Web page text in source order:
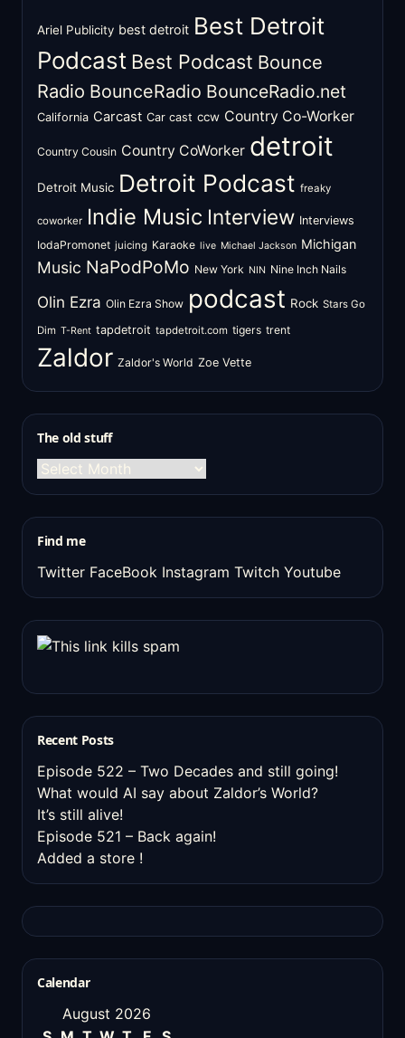
Ariel Publicity best detroit Best Detroit
Podcast Best Podcast Bounce
Radio BounceRadio BounceRadio.net
California Carcast Car cast ccw Country Co-Worker
Country Cousin Country CoWorker detroit
Detroit Music Detroit Podcast freaky
coworker Indie Music Interview Interviews
IodaPromonet juicing Karaoke live Michael Jackson Michigan
Music NaPodPoMo New York NIN Nine Inch Nails
Olin Ezra Olin Ezra Show podcast Rock Stars Go
Dim T-Rent tapdetroit tapdetroit.com tigers trent
Zaldor Zaldor's World Zoe Vette
The old stuff
The
old
Find me
Twitter FaceBook Instagram Twitch Youtube
Recent Posts
Episode 522 – Two Decades and still going!
What would AI say about Zaldor’s World?
It’s still alive!
Episode 521 – Back again!
Added a store !
Calendar
August 2026